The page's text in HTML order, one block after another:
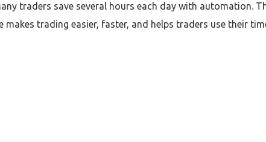
traders save several hours each day with automation.
trading easier, faster, and helps traders use their